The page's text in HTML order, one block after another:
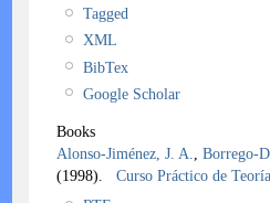
Tagged
XML
BibTex
Google Scholar
Books
Alonso-Jiménez, J. A., Borrego-
(1998).
Curso Práctico de